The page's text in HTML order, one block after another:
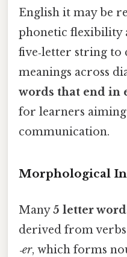
English it may be
phonetic flexibility
five‑letter string to
meanings across
words that end in
for learners
communication.
Morphological
Many5 letter
derived from
‑er, which forms